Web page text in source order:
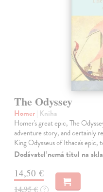
The Odyssey
Homer| Kniha
Homer's great epic, The
adventure story, and certainly
King Odysseus of Ithaca's
Dodávateľ nemá titul na
14,50 €
14,95 € ?